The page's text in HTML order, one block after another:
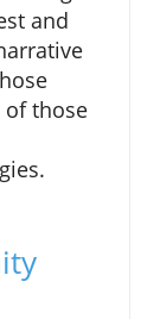
and
of those